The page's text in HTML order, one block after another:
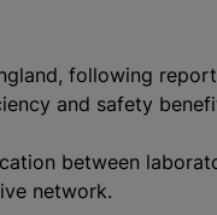
following
and safety
between
network.